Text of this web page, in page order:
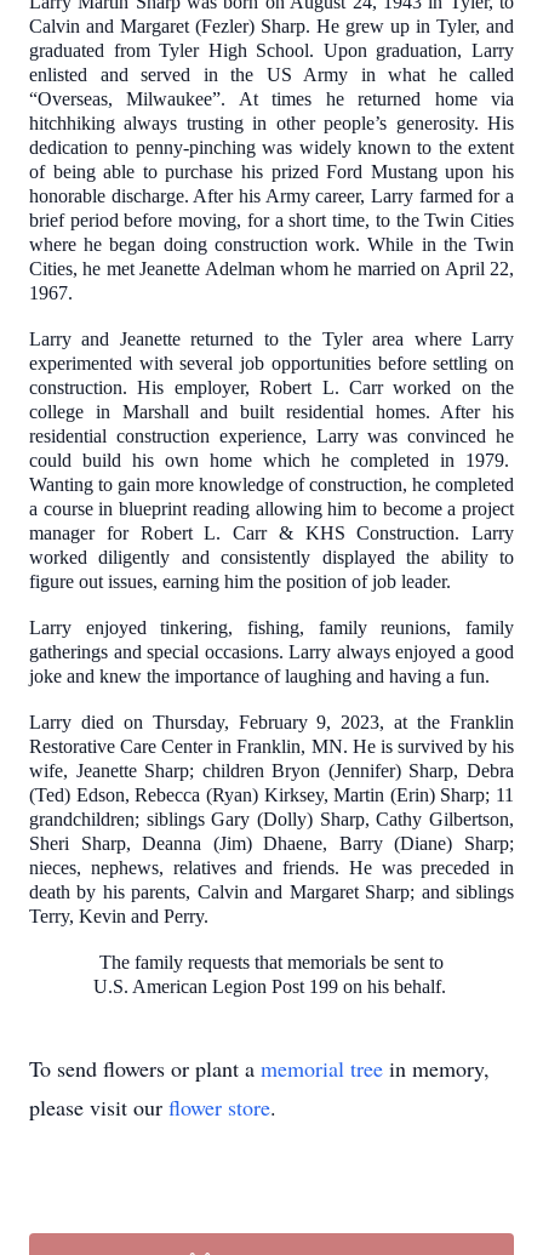
Calvin and Margaret (Fezler) Sharp. He grew up in Tyler, and
graduated from Tyler High School. Upon graduation, Larry
enlisted and served in the US Army in what he called
“Overseas, Milwaukee”. At times he returned home via
hitchhiking always trusting in other people’s generosity. His
dedication to penny-pinching was widely known to the extent
of being able to purchase his prized Ford Mustang upon his
honorable discharge. After his Army career, Larry farmed for a
brief period before moving, for a short time, to the Twin Cities
where he began doing construction work. While in the Twin
Cities, he met Jeanette Adelman whom he married on April 22,
1967.
Larry and Jeanette returned to the Tyler area where Larry
experimented with several job opportunities before settling on
construction. His employer, Robert L. Carr worked on the
college in Marshall and built residential homes. After his
residential construction experience, Larry was convinced he
could build his own home which he completed in 1979.
Wanting to gain more knowledge of construction, he completed
a course in blueprint reading allowing him to become a project
manager for Robert L. Carr & KHS Construction. Larry
worked diligently and consistently displayed the ability to
figure out issues, earning him the position of job leader.
Larry enjoyed tinkering, fishing, family reunions, family
gatherings and special occasions. Larry always enjoyed a good
joke and knew the importance of laughing and having a fun.
Larry died on Thursday, February 9, 2023, at the Franklin
Restorative Care Center in Franklin, MN. He is survived by his
wife, Jeanette Sharp; children Bryon (Jennifer) Sharp, Debra
(Ted) Edson, Rebecca (Ryan) Kirksey, Martin (Erin) Sharp; 11
grandchildren; siblings Gary (Dolly) Sharp, Cathy Gilbertson,
Sheri Sharp, Deanna (Jim) Dhaene, Barry (Diane) Sharp;
nieces, nephews, relatives and friends. He was preceded in
death by his parents, Calvin and Margaret Sharp; and siblings
Terry, Kevin and Perry.
The family requests that memorials be sent to
U.S. American Legion Post 199 on his behalf.
To send flowers or plant a memorial tree in memory,
please visit our flower store.